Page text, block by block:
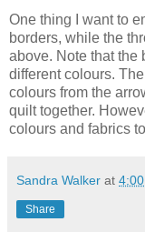
One thing I want to
borders, while the
above. Note that the
different colours.
colours from the
quilt together.
colours and fabrics
Sandra Walker at
Share